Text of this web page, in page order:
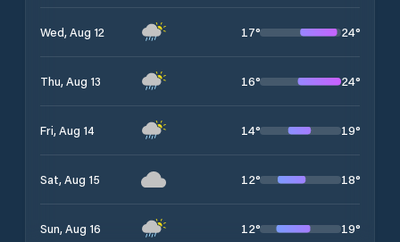
Wed, Aug 12 17° 24°
Thu, Aug 13 16° 24°
Fri, Aug 14 14° 19°
Sat, Aug 15 12° 18°
Sun, Aug 16 12° 19°